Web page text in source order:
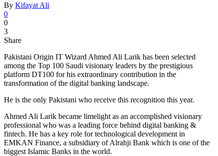
By Kifayat Ali
0
0
3
Share
Pakistani Origin IT Wizard Ahmed Ali Larik has been selected
among the Top 100 Saudi visionary leaders by the prestigious
platform DT100 for his extraordinary contribution in the
transformation of the digital banking landscape.
He is the only Pakistani who receive this recognition this year.
Ahmed Ali Larik became limelight as an accomplished visionary
professional who was a leading force behind digital banking &
fintech. He has a key role for technological development in
EMKAN Finance, a subsidiary of Alrahji Bank which is one of the
biggest Islamic Banks in the world.